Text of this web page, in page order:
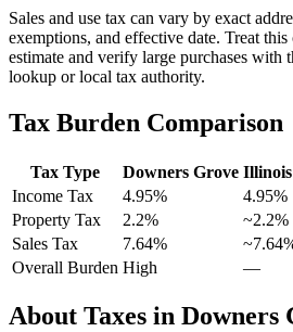
Sales and use tax can vary by exact
exemptions, and effective date. Treat
estimate and verify large purchases with
lookup or local tax authority.
Tax Burden Comparison
Tax Type Downers Grove Illinois
Income Tax
4.95% 4.95%
Property Tax
2.2% ~2.2%
Sales Tax
7.64%
Overall Burden High —
About Taxes in Downers